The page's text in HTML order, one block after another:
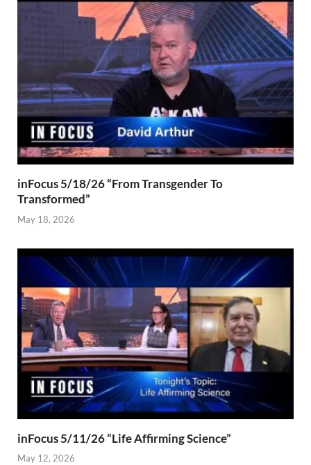
inFocus 5/18/26 “From Transgender To
Transformed”
May 18, 2026
inFocus 5/11/26 “Life Affirming Science”
May 12, 2026